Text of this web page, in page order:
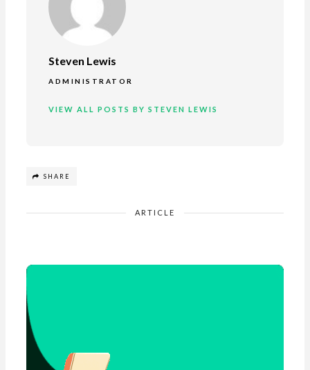
Steven Lewis
ADMINISTRATOR
VIEW ALL POSTS BY STEVEN LEWIS
SHARE
ARTICLE